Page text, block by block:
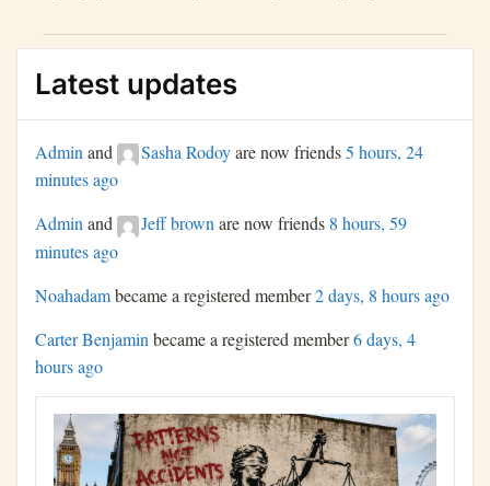
Latest updates
Admin and Sasha Rodoyare now friends5 hours, 24
minutes ago
Adminand Jeff brownare now friends 8 hours, 59
minutes ago
Noahadambecame a registered member2 days, 8 hours ago
Carter Benjamin became a registered member6 days, 4
hours ago